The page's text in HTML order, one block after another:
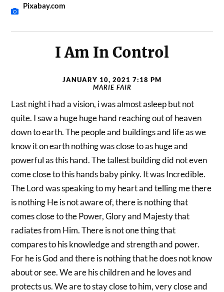
Pixabay.com
I Am In Control
JANUARY 10, 2021 7:18 PM
MARIE FAIR
Last night i had a vision, i was almost asleep but not
quite. I saw a huge huge hand reaching out of heaven
down to earth. The people and buildings and life as we
know it on earth nothing was close to as huge and
powerful as this hand. The tallest building did not even
come close to this hands baby pinky. It was Incredible.
The Lord was speaking to my heart and telling me there
is nothing He is not aware of, there is nothing that
comes close to the Power, Glory and Majesty that
radiates from Him. There is not one thing that
compares to his knowledge and strength and power.
For he is God and there is nothing that he does not know
about or see. We are his children and he loves and
protects us. We are to stay close to him, very close and